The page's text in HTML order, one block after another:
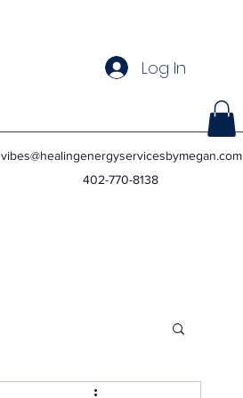
vibes@healingenergyservicesbymegan.com
402-770-8138
Log In